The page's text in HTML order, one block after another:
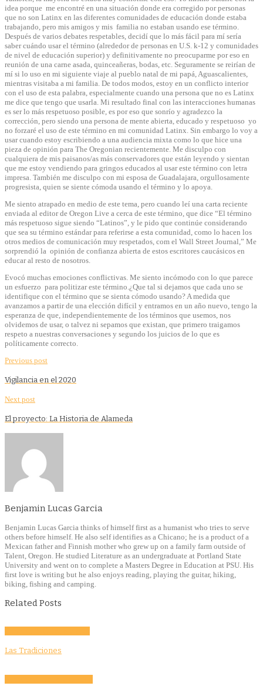
idea porque me encontré en una situación donde era corregido por personas
que no son Latinx en las diferentes comunidades de educación donde estaba
trabajando, pero mis amigos y mis familia no estaban usando ese término.
Después de varios debates respetables, decidí que lo más fácil para mí sería
saber cuándo usar el término (alrededor de personas en U.S. k-12 y comunidades
de nivel de educación superior) y definitivamente no preocuparme por eso en
reunión de una carne asada, quinceañeras, bodas, etc. Seguramente se reirían de
mí si lo uso en mi siguiente viaje al pueblo natal de mi papá, Aguascalientes,
mientras visitaba a mi familia. De todos modos, estoy en un conflicto interior
con el uso de esta palabra, especialmente cuando una persona que no es Latinx
me dice que tengo que usarla. Mi resultado final con las interacciones humanas
es ser lo más respetuoso posible, es por eso que sonrío y agradezco la
corrección, pero siendo una persona de mente abierta, educado y respetuoso yo
no forzaré el uso de este término en mi comunidad Latinx. Sin embargo lo voy a
usar cuando estoy escribiendo a una audiencia mixta como lo que hice una
pieza de opinión para The Oregonian recientemente. Me disculpo con
cualquiera de mis paisanos/as más conservadores que están leyendo y sientan
que me estoy vendiendo para gringos educados al usar este término con letra
impresa. También me disculpo con mi esposa de Guadalajara, orgullosamente
progresista, quien se siente cómoda usando el término y lo apoya.
Me siento atrapado en medio de este tema, pero cuando leí una carta reciente
enviada al editor de Oregon Live a cerca de este término, que dice “El término
más respetuoso sigue siendo “Latinos”, y le pido que continúe considerando
que sea su término estándar para referirse a esta comunidad, como lo hacen los
otros medios de comunicación muy respetados, com el Wall Street Journal,” Me
sorprendió la opinión de confianza abierta de estos escritores caucásicos en
educar al resto de nosotros.
Evocó muchas emociones conflictivas. Me siento incómodo con lo que parece
un esfuerzo para politizar este término.¿Que tal si dejamos que cada uno se
identifique con el término que se sienta cómodo usando? A medida que
avanzamos a partir de una elección difícil y entramos en un año nuevo, tengo la
esperanza de que, independientemente de los términos que usemos, nos
olvidemos de usar, o talvez ni sepamos que existan, que primero traigamos
respeto a nuestras conversaciones y segundo los juicios de lo que es
políticamente correcto.
Previous post
Vigilancia en el 2020
Next post
El proyecto: La Historia de Alameda
Benjamin Lucas Garcia
Benjamin Lucas Garcia thinks of himself first as a humanist who tries to serve
others before himself. He also self identifies as a Chicano; he is a product of a
Mexican father and Finnish mother who grew up on a family farm outside of
Talent, Oregon. He studied Literature as an undergraduate at Portland State
University and went on to complete a Masters Degree in Education at PSU. His
first love is writing but he also enjoys reading, playing the guitar, hiking,
biking, fishing and camping.
Related Posts
Las Tradiciones